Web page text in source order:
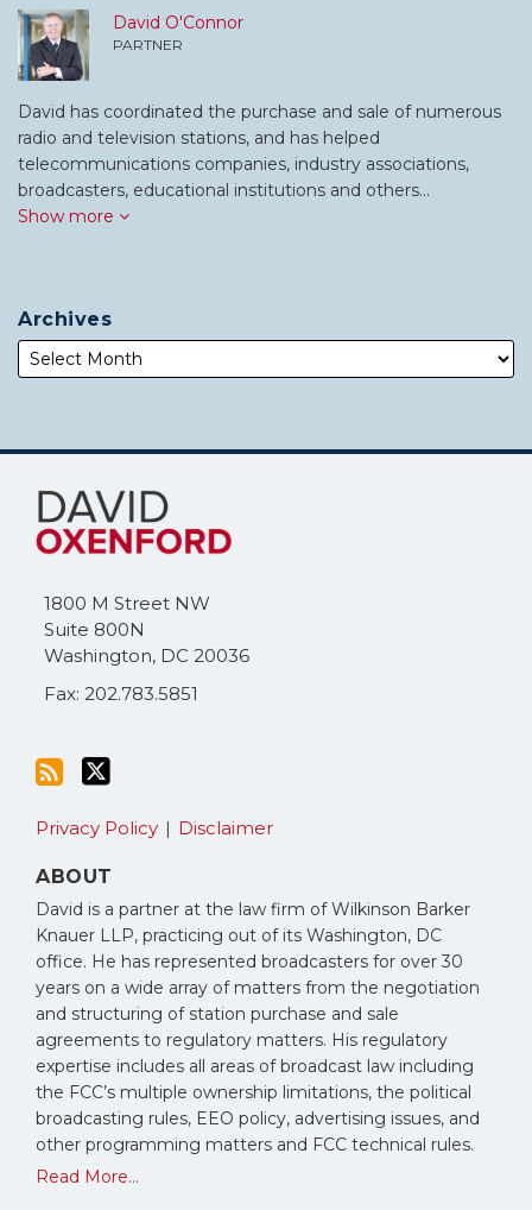
David O'Connor
PARTNER
David has coordinated the purchase and sale of numerous
radio and television stations, and has helped
telecommunications companies, industry associations,
broadcasters, educational institutions and others…
Show more
Archives
1800 M Street NW
Suite 800N
Washington, DC 20036
Fax: 202.783.5851
Subscribe
this
blog
RSS
Follow
Me
on
Twitter
Privacy Policy Disclaimer
ABOUT
David is a partner at the law firm of Wilkinson Barker
Knauer LLP, practicing out of its Washington, DC
office. He has represented broadcasters for over 30
years on a wide array of matters from the negotiation
and structuring of station purchase and sale
agreements to regulatory matters. His regulatory
expertise includes all areas of broadcast law including
the FCC’s multiple ownership limitations, the political
broadcasting rules, EEO policy, advertising issues, and
other programming matters and FCC technical rules.
Read More...